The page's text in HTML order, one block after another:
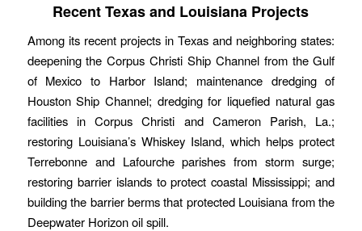
Recent Texas and Louisiana Projects
Among its recent projects in Texas and neighboring states:
deepening the Corpus Christi Ship Channel from the Gulf
of Mexico to Harbor Island; maintenance dredging of
Houston Ship Channel; dredging for liquefied natural gas
facilities in Corpus Christi and Cameron Parish, La.;
restoring Louisiana’s Whiskey Island, which helps protect
Terrebonne and Lafourche parishes from storm surge;
restoring barrier islands to protect coastal Mississippi; and
building the barrier berms that protected Louisiana from the
Deepwater Horizon oil spill.